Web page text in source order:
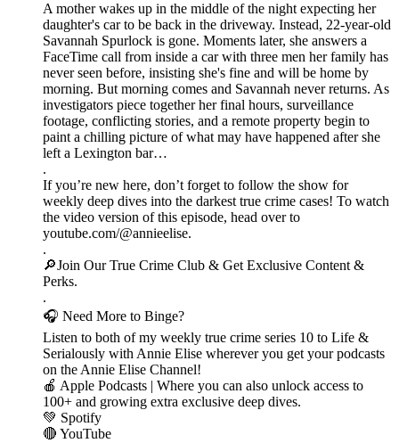
A mother wakes up in the middle of the night expecting her
daughter's car to be back in the driveway. Instead, 22-year-old
Savannah Spurlock is gone. Moments later, she answers a
FaceTime call from inside a car with three men her family has
never seen before, insisting she's fine and will be home by
morning. But morning comes and Savannah never returns. As
investigators piece together her final hours, surveillance
footage, conflicting stories, and a remote property begin to
paint a chilling picture of what may have happened after she
left a Lexington bar…
.
If you’re new here, don’t forget to follow the show for
weekly deep dives into the darkest true crime cases! To watch
the video version of this episode, head over to
youtube.com/@annieelise.
.
🔎Join Our True Crime Club & Get Exclusive Content &
Perks.
.
🎧 Need More to Binge?
Listen to both of my weekly true crime series 10 to Life &
Serialously with Annie Elise wherever you get your podcasts
on the Annie Elise Channel!
🍎 Apple Podcasts | Where you can also unlock access to
100+ and growing extra exclusive deep dives.
💚 Spotify
🔴 YouTube